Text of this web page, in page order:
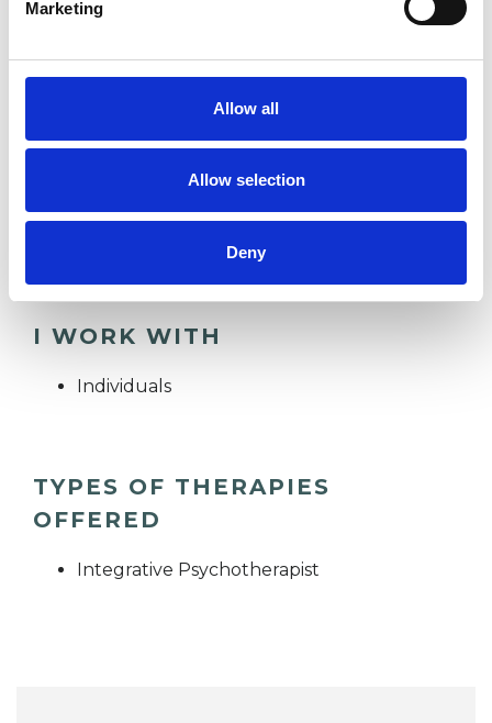
Marketing
Allow all
Allow selection
Deny
to hold space for people as they uncover the
unexamined and orphaned parts of themselves.
I WORK WITH
Individuals
TYPES OF THERAPIES
OFFERED
Integrative Psychotherapist